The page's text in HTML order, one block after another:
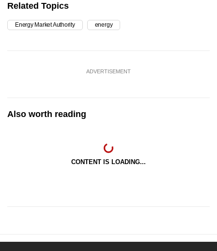
Related Topics
Energy Market Authority energy
ADVERTISEMENT
Also worth reading
CONTENT IS LOADING...